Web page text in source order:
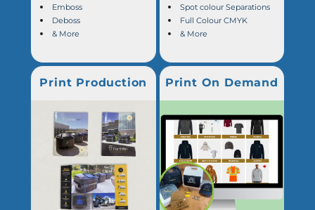
Emboss
Deboss
& More
Spot colour Separations
Full Colour CMYK
& More
Print Production Print On Demand